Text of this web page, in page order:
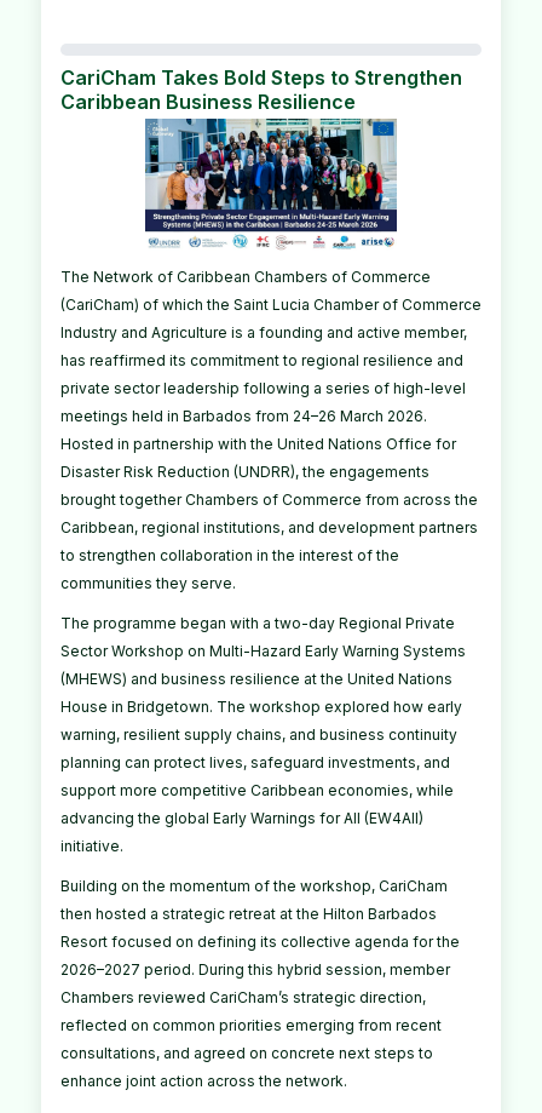
CariCham Takes Bold Steps to Strengthen
Caribbean Business Resilience
The Network of Caribbean Chambers of Commerce
(CariCham) of which the Saint Lucia Chamber of Commerce
Industry and Agriculture is a founding and active member,
has reaffirmed its commitment to regional resilience and
private sector leadership following a series of high-level
meetings held in Barbados from 24–26 March 2026.
Hosted in partnership with the United Nations Office for
Disaster Risk Reduction (UNDRR), the engagements
brought together Chambers of Commerce from across the
Caribbean, regional institutions, and development partners
to strengthen collaboration in the interest of the
communities they serve.
The programme began with a two-day Regional Private
Sector Workshop on Multi-Hazard Early Warning Systems
(MHEWS) and business resilience at the United Nations
House in Bridgetown. The workshop explored how early
warning, resilient supply chains, and business continuity
planning can protect lives, safeguard investments, and
support more competitive Caribbean economies, while
advancing the global Early Warnings for All (EW4All)
initiative.
Building on the momentum of the workshop, CariCham
then hosted a strategic retreat at the Hilton Barbados
Resort focused on defining its collective agenda for the
2026–2027 period. During this hybrid session, member
Chambers reviewed CariCham’s strategic direction,
reflected on common priorities emerging from recent
consultations, and agreed on concrete next steps to
enhance joint action across the network.